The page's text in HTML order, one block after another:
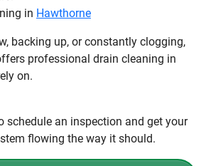
in Hawthorne
backing up, or constantly clogging,
professional drain cleaning in
on.
schedule an inspection and get your
flowing the way it should.